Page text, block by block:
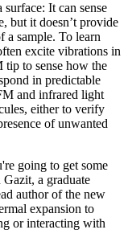
It can sense
but it doesn’t provide
a sample. To learn
excite vibrations in
tip to sense how the
in predictable
and infrared light
either to verify
of unwanted
going to get some
a graduate
author of the new
expansion to
or interacting with